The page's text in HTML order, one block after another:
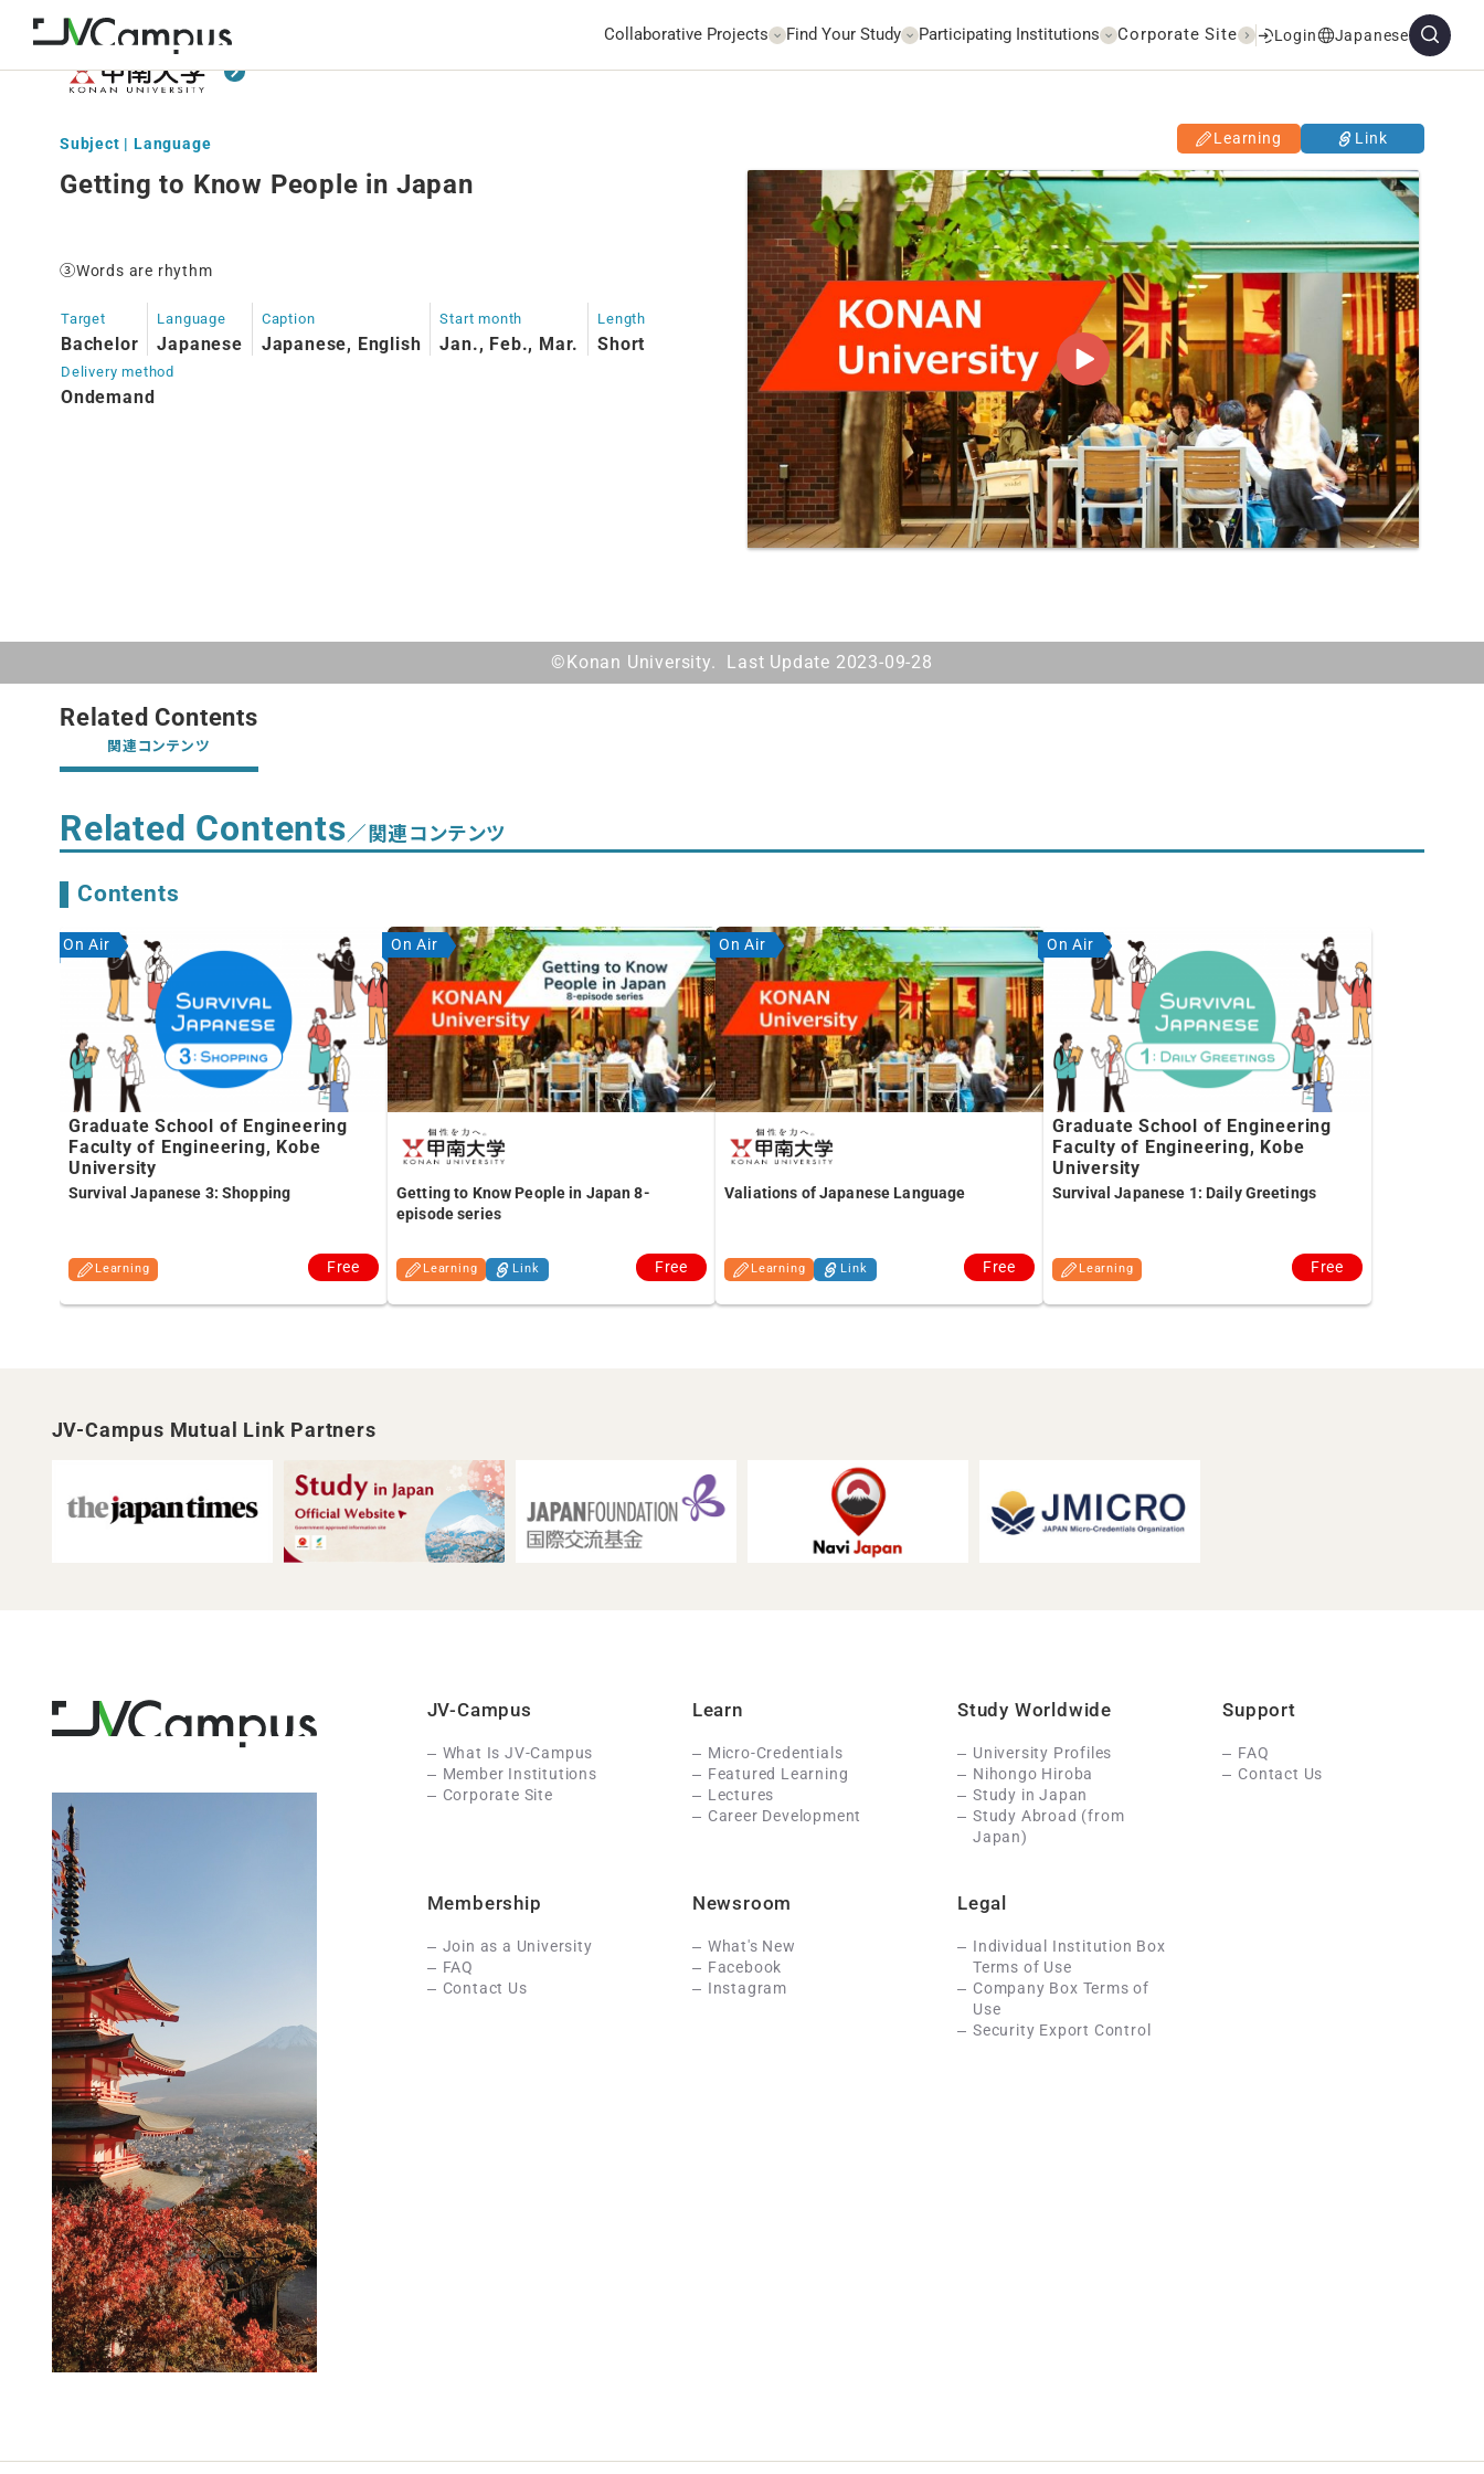
Collaborative Projects Find Your Study Participating Institutions Corporate Site Login Japanese
Subject | Language Learning Link
Getting to Know People in Japan
③Words are rhythm
Target
Bachelor
Language
Japanese
Caption
Japanese, English
Start month
Jan., Feb., Mar.
Length
Short
Delivery method
Ondemand
©Konan University. Last Update 2023-09-28
Related Contents
関連コンテンツ
Related Contents／関連コンテンツ
Contents
Graduate School of Engineering
Faculty of Engineering, Kobe
University
Survival Japanese 3: Shopping
Learning Free
On Air
Getting to Know People in Japan 8-
episode series
Learning Link Free
On Air
Valiations of Japanese Language
Learning Link Free
On Air
Graduate School of Engineering
Faculty of Engineering, Kobe
University
Survival Japanese 1: Daily Greetings
Learning Free
On Air
JV-Campus Mutual Link Partners
JV-Campus
What Is JV-Campus
Member Institutions
Corporate Site
Learn
Micro-Credentials
Featured Learning
Lectures
Career Development
Study Worldwide
University Profiles
Nihongo Hiroba
Study in Japan
Study Abroad (from
Japan)
Support
FAQ
Contact Us
Membership
Join as a University
FAQ
Contact Us
Newsroom
What's New
Facebook
Instagram
Legal
Individual Institution Box
Terms of Use
Company Box Terms of
Use
Security Export Control